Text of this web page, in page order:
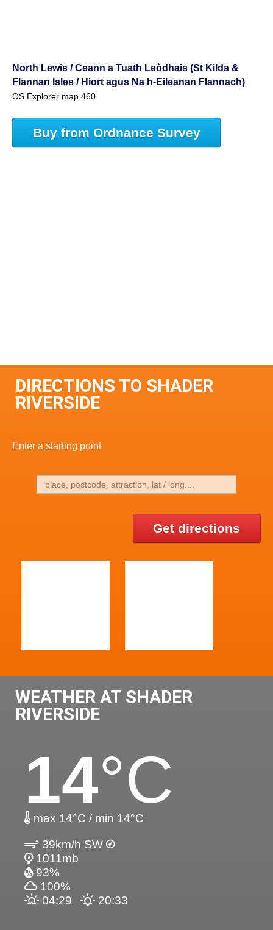
North Lewis / Ceann a Tuath Leòdhais (St Kilda &
Flannan Isles / Hiort agus Na h-Eileanan Flannach)
OS Explorer map 460
Buy from Ordnance Survey
DIRECTIONS TO SHADER
RIVERSIDE
Enter a starting point
Get directions
WEATHER AT SHADER
RIVERSIDE
14°C
max 14°C / min 14°C
39km/h SW
1011mb
93%
100%
04:29
20:33